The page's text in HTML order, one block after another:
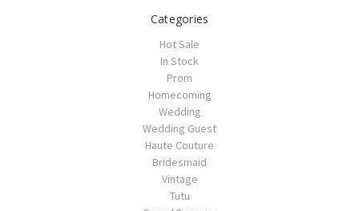
Categories
Hot Sale
In Stock
Prom
Homecoming
Wedding
Wedding Guest
Haute Couture
Bridesmaid
Vintage
Tutu